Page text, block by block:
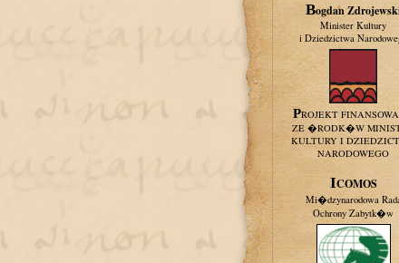
Bogdan
Minister Kultury
i Dziedzictwa
PROJEKT
ZE �RODK�W
KULTURY I
NARODOWEGO
ICOMOS
Mi�dzynarodowa
Ochrony Zabytk�w